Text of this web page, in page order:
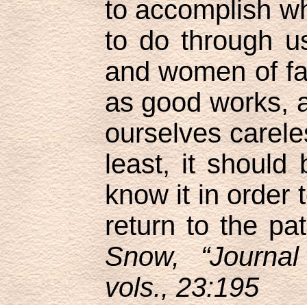
to accomplish
to do through
and women of
as good works,
ourselves
least, it should
know it in order
return to the
Snow,
vols., 23:195